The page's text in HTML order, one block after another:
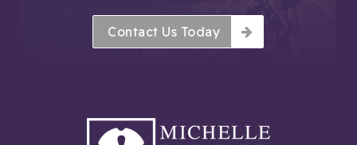
Contact Us Today